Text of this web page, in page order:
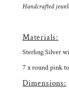
Handcrafted
Materials:
Sterling Silver
7 x round pink
Dimensions: